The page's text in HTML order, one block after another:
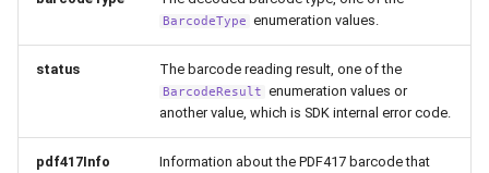
BarcodeType enumeration values.
status The barcode reading result, one of the
BarcodeResult enumeration values or
another value, which is SDK internal error code.
pdf417Info
Information about the PDF417 barcode that